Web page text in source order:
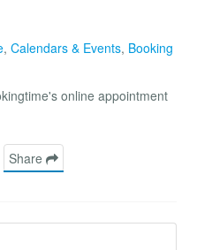
, Calendars & Events, Booking
online appointment
Share